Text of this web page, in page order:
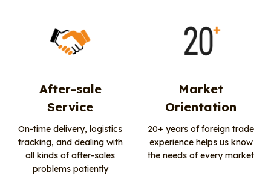
After-sale
Service
On-time delivery, logistics
tracking, and dealing with
all kinds of after-sales
problems patiently
Market
Orientation
20+ years of foreign trade
experience helps us know
the needs of every market